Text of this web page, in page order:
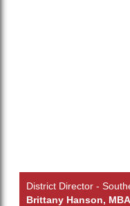
District Director -
Brittany Hanson,